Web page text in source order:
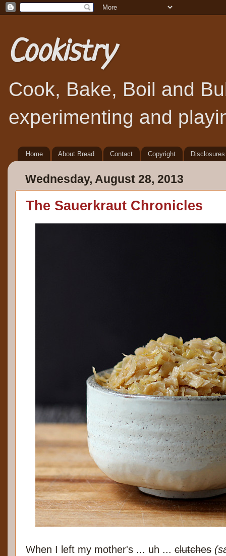
Cookistry
Cook, Bake, Boil and
experimenting and
Home About Bread Contact Copyright Disclosures
Wednesday, August 28, 2013
The Sauerkraut Chronicles
When I left my mother's ... uh ... clutches